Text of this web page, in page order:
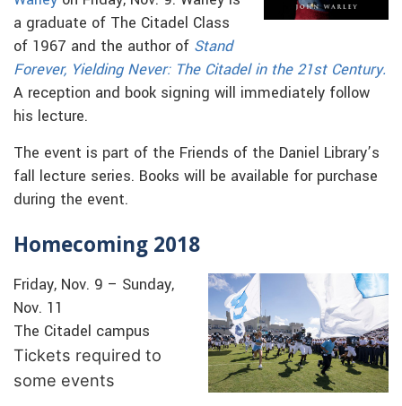
a graduate of The Citadel Class
of 1967 and the author of Stand
Forever, Yielding Never: The Citadel in the 21st Century.
A reception and book signing will immediately follow
his lecture.
The event is part of the Friends of the Daniel Library’s
fall lecture series. Books will be available for purchase
during the event.
Homecoming 2018
Friday, Nov. 9 – Sunday,
Nov. 11
The Citadel campus
Tickets required to
some events